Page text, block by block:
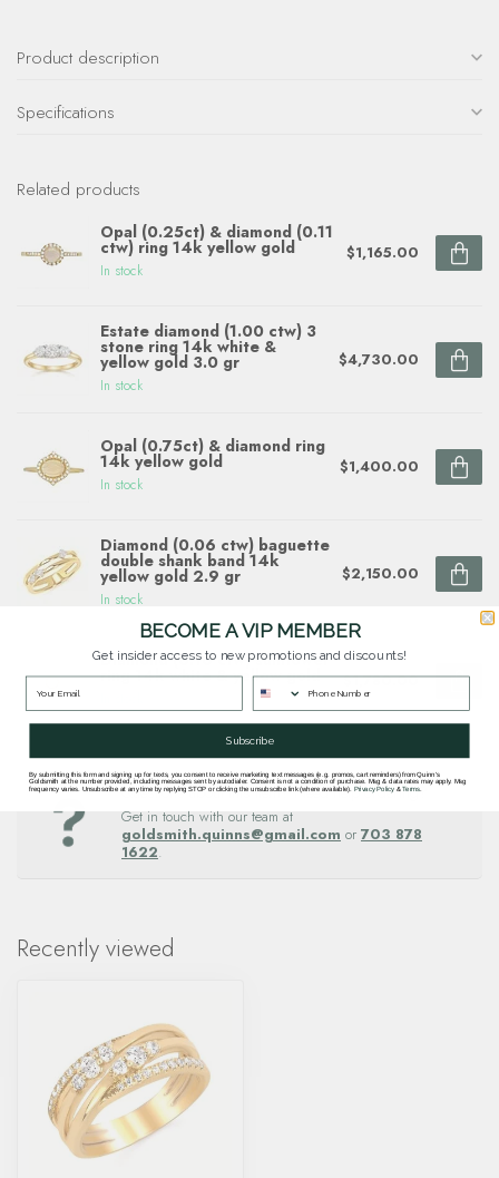
Product description
Specifications
Related products
Opal (0.25ct) & diamond (0.11
ctw) ring 14k yellow gold
In stock
$1,165.00
Estate diamond (1.00 ctw) 3
stone ring 14k white &
yellow gold 3.0 gr
In stock
$4,730.00
Opal (0.75ct) & diamond ring
14k yellow gold
In stock
$1,400.00
Diamond (0.06 ctw) baguette
double shank band 14k
yellow gold 2.9 gr
In stock
$2,150.00
Diamond (0.10 ctw) sunflower
ring 14k white & yellow gold $1,780.00
Questions about this item? Need help ordering?
Get in touch with our team at
goldsmith.quinns@gmail.com or 703 878
1622.
Recently viewed
BECOME A VIP MEMBER
Get insider access to new promotions and discounts!
Subscribe
By submitting this form and signing up for texts, you consent to receive marketing text messages (e.g. promos, cart reminders) from Quinn's
Goldsmith at the number provided, including messages sent by autodialer. Consent is not a condition of purchase. Msg & data rates may apply. Msg
frequency varies. Unsubscribe at any time by replying STOP or clicking the unsubscribe link (where available). Privacy Policy&Terms.